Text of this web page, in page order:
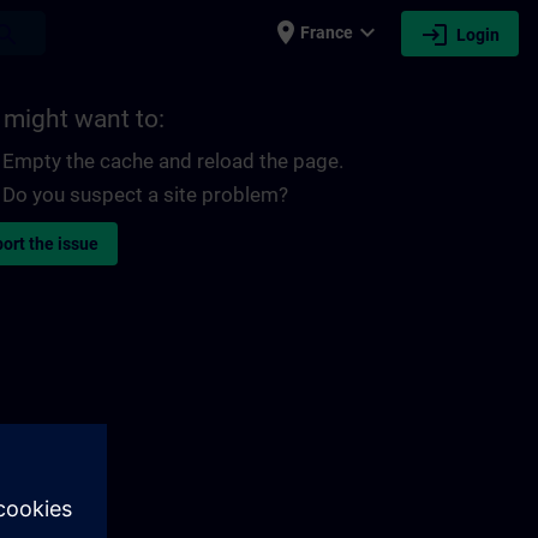
place France expand_more login Login
might want to:
Empty the cache and reload the page.
Do you suspect a site problem?
the issue